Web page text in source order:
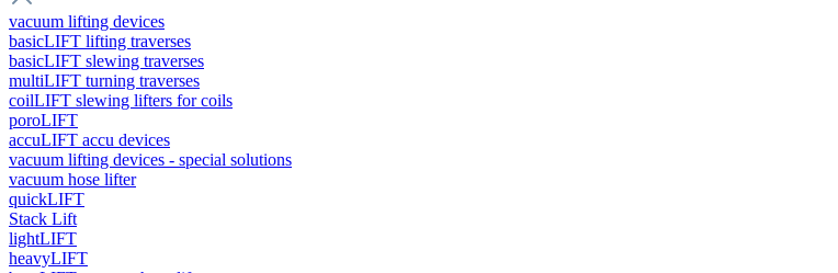
vacuum lifting devices
basicLIFT lifting traverses
basicLIFT slewing traverses
multiLIFT turning traverses
coilLIFT slewing lifters for coils
poroLIFT
accuLIFT accu devices
vacuum lifting devices - special solutions
vacuum hose lifter
quickLIFT
Stack Lift
lightLIFT
heavyLIFT